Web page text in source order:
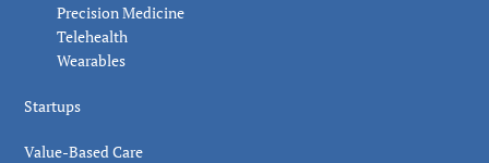
Precision Medicine
Telehealth
Wearables
Startups
Value-Based Care